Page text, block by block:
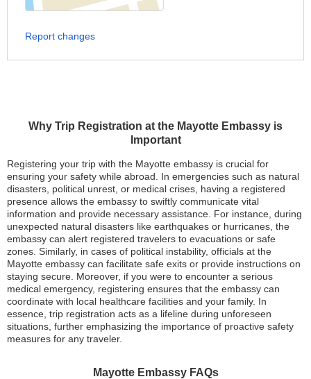
Why Trip Registration at the Mayotte Embassy is
Important
Registering your trip with the Mayotte embassy is crucial for
ensuring your safety while abroad. In emergencies such as natural
disasters, political unrest, or medical crises, having a registered
presence allows the embassy to swiftly communicate vital
information and provide necessary assistance. For instance, during
unexpected natural disasters like earthquakes or hurricanes, the
embassy can alert registered travelers to evacuations or safe
zones. Similarly, in cases of political instability, officials at the
Mayotte embassy can facilitate safe exits or provide instructions on
staying secure. Moreover, if you were to encounter a serious
medical emergency, registering ensures that the embassy can
coordinate with local healthcare facilities and your family. In
essence, trip registration acts as a lifeline during unforeseen
situations, further emphasizing the importance of proactive safety
measures for any traveler.
Mayotte Embassy FAQs
Report changes